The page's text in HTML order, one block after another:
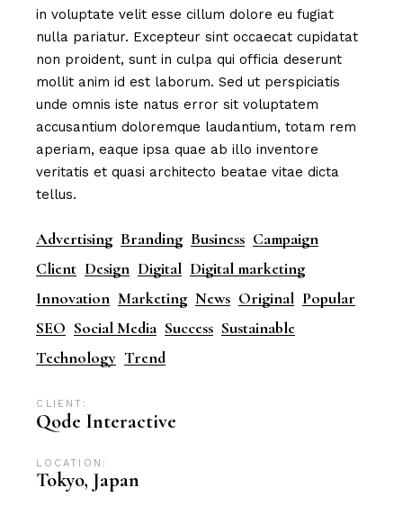
in voluptate velit esse cillum dolore eu fugiat
nulla pariatur. Excepteur sint occaecat cupidatat
non proident, sunt in culpa qui officia deserunt
mollit anim id est laborum. Sed ut perspiciatis
unde omnis iste natus error sit voluptatem
accusantium doloremque laudantium, totam rem
aperiam, eaque ipsa quae ab illo inventore
veritatis et quasi architecto beatae vitae dicta
tellus.
Advertising Branding Business Campaign
Client Design Digital Digital marketing
Innovation Marketing News Original Popular
SEO Social Media Success Sustainable
Technology Trend
CLIENT:
Qode Interactive
LOCATION:
Tokyo, Japan